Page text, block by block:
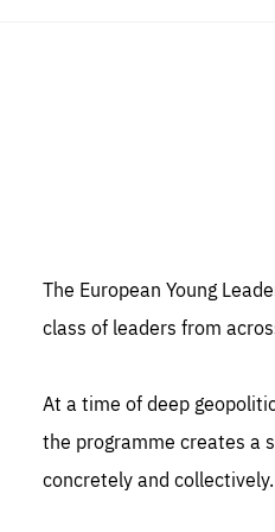
The European Young
class of leaders from
At a time of deep
the programme creates a
concretely and collectively.